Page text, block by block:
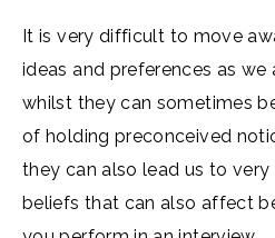
It is very difficult to move
ideas and preferences as we
whilst they can sometimes
of holding preconceived
they can also lead us to
beliefs that can also affect